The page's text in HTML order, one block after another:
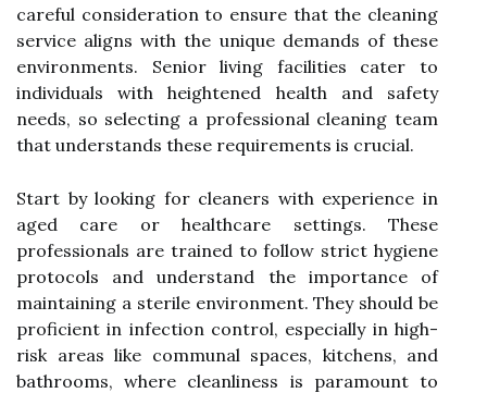
careful consideration to ensure that the cleaning
service aligns with the unique demands of these
environments. Senior living facilities cater to
individuals with heightened health and safety
needs, so selecting a professional cleaning team
that understands these requirements is crucial.
Start by looking for cleaners with experience in
aged care or healthcare settings. These
professionals are trained to follow strict hygiene
protocols and understand the importance of
maintaining a sterile environment. They should be
proficient in infection control, especially in high-
risk areas like communal spaces, kitchens, and
bathrooms, where cleanliness is paramount to